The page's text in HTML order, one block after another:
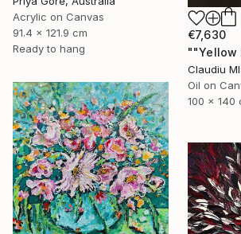
Acrylic on Canvas
91.4 x 121.9 cm
Ready to hang
€7,630
""Yellow
Oil on
100 x 140